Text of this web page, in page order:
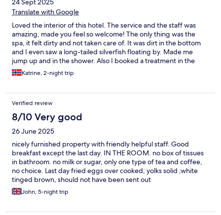
24 Sept 2025
Translate with Google
Loved the interior of this hotel. The service and the staff was
amazing, made you feel so welcome! The only thing was the
spa, it felt dirty and not taken care of. It was dirt in the bottom
and I even saw a long-tailed silverfish floating by. Made me
jump up and in the shower. Also I booked a treatment in the
evening before dinner, but the staff made a mistake, so no
treatment for me - and no apology :(
Katrine, 2-night trip
Verified review
8/10 Very good
26 June 2025
nicely furnished property with friendly helpful staff. Good
breakfast except the last day. IN THE ROOM. no box of tissues
in bathroom. no milk or sugar, only one type of tea and coffee,
no choice. Last day fried eggs over cooked, yolks solid ,white
tinged brown, should not have been sent out
John, 5-night trip